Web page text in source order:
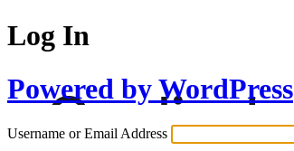
Log In
Powered by WordPress
Username or Email Address